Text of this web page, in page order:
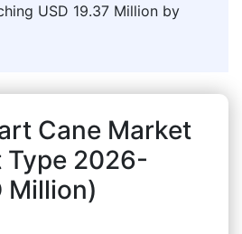
USD 19.37 Million by
Cane Market
Type 2026-
Million)